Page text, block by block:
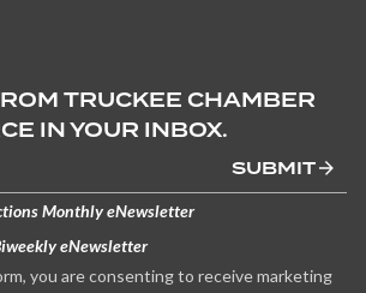
TRUCKEE CHAMBER
IN YOUR INBOX.
SUBMIT
Monthly eNewsletter
eNewsletter
you are consenting to receive marketing